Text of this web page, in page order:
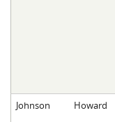
Johnson Howard